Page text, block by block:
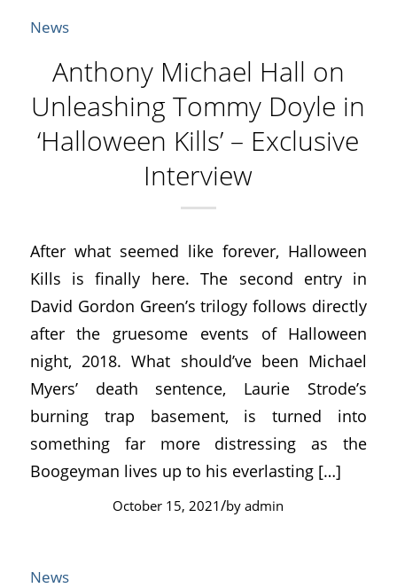
News
Anthony Michael Hall on
Unleashing Tommy Doyle in
‘Halloween Kills’ – Exclusive
Interview
After what seemed like forever, Halloween
Kills is finally here. The second entry in
David Gordon Green’s trilogy follows directly
after the gruesome events of Halloween
night, 2018. What should’ve been Michael
Myers’ death sentence, Laurie Strode’s
burning trap basement, is turned into
something far more distressing as the
Boogeyman lives up to his everlasting […]
October 15, 2021/byadmin
News